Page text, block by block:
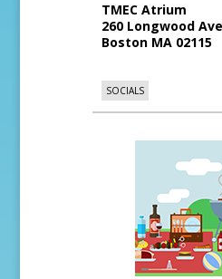
TMEC Atrium
260 Longwood Ave
Boston MA 02115
SOCIALS